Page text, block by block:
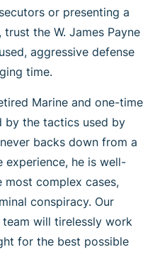
or presenting a
the W. James Payne
aggressive defense
time.
Marine and one-time
by the tactics used by
backs down from a
experience, he is well-
most complex cases,
conspiracy. Our
team will tirelessly work
for the best possible